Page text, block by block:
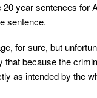
20 year sentences for
sentence.
for sure, but
that because the
as intended by the